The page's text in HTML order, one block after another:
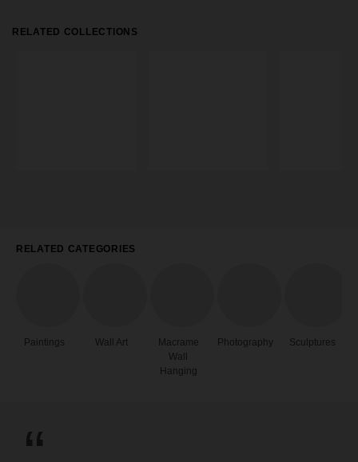
RELATED COLLECTIONS
RELATED CATEGORIES
Paintings Wall Art
Macrame
Wall
Hanging
Photography Sculptures